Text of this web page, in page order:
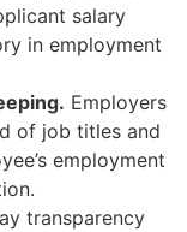
salary
in employment
Employers
of job titles and
employment
transparency